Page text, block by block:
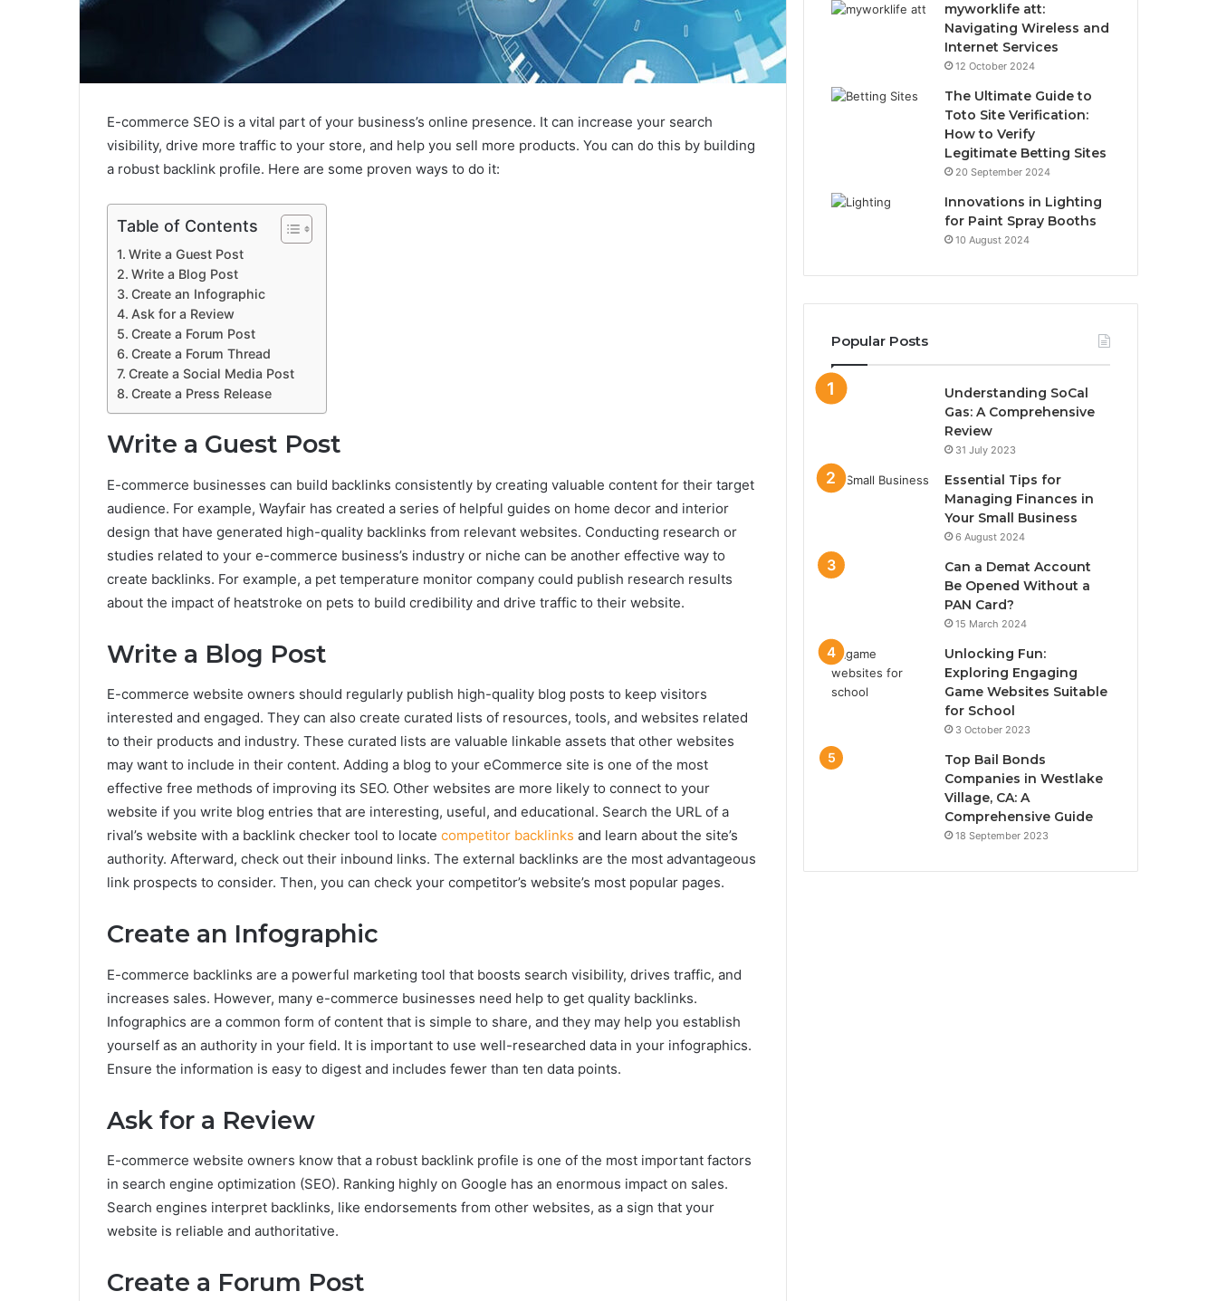
E-commerce SEO is a vital part of your business’s online presence. It can increase your search
visibility, drive more traffic to your store, and help you sell more products. You can do this by building
a robust backlink profile. Here are some proven ways to do it:
Table of Contents
Write a Guest Post
Write a Blog Post
Create an Infographic
Ask for a Review
Create a Forum Post
Create a Forum Thread
Create a Social Media Post
Create a Press Release
Write a Guest Post
E-commerce businesses can build backlinks consistently by creating valuable content for their target
audience. For example, Wayfair has created a series of helpful guides on home decor and interior
design that have generated high-quality backlinks from relevant websites. Conducting research or
studies related to your e-commerce business’s industry or niche can be another effective way to
create backlinks. For example, a pet temperature monitor company could publish research results
about the impact of heatstroke on pets to build credibility and drive traffic to their website.
Write a Blog Post
E-commerce website owners should regularly publish high-quality blog posts to keep visitors
interested and engaged. They can also create curated lists of resources, tools, and websites related
to their products and industry. These curated lists are valuable linkable assets that other websites
may want to include in their content. Adding a blog to your eCommerce site is one of the most
effective free methods of improving its SEO. Other websites are more likely to connect to your
website if you write blog entries that are interesting, useful, and educational. Search the URL of a
rival’s website with a backlink checker tool to locate competitor backlinks and learn about the site’s
authority. Afterward, check out their inbound links. The external backlinks are the most advantageous
link prospects to consider. Then, you can check your competitor’s website’s most popular pages.
Create an Infographic
E-commerce backlinks are a powerful marketing tool that boosts search visibility, drives traffic, and
increases sales. However, many e-commerce businesses need help to get quality backlinks.
Infographics are a common form of content that is simple to share, and they may help you establish
yourself as an authority in your field. It is important to use well-researched data in your infographics.
Ensure the information is easy to digest and includes fewer than ten data points.
Ask for a Review
E-commerce website owners know that a robust backlink profile is one of the most important factors
in search engine optimization (SEO). Ranking highly on Google has an enormous impact on sales.
Search engines interpret backlinks, like endorsements from other websites, as a sign that your
website is reliable and authoritative.
Create a Forum Post
myworklife att:
Navigating Wireless and
Internet Services
12 October 2024
The Ultimate Guide to
Toto Site Verification:
How to Verify
Legitimate Betting Sites
20 September 2024
Innovations in Lighting
for Paint Spray Booths
10 August 2024
Popular Posts
Understanding SoCal
Gas: A Comprehensive
Review
31 July 2023
Essential Tips for
Managing Finances in
Your Small Business
6 August 2024
Can a Demat Account
Be Opened Without a
PAN Card?
15 March 2024
Unlocking Fun:
Exploring Engaging
Game Websites Suitable
for School
3 October 2023
Top Bail Bonds
Companies in Westlake
Village, CA: A
Comprehensive Guide
18 September 2023